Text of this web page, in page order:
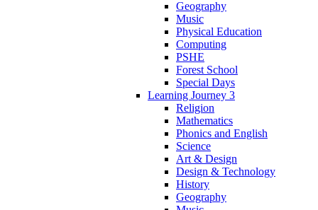
Geography
Music
Physical Education
Computing
PSHE
Forest School
Special Days
Learning Journey 3
Religion
Mathematics
Phonics and English
Science
Art & Design
Design & Technology
History
Geography